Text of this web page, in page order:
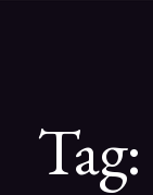
Tag: